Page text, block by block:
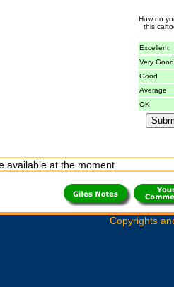
How do
this
Excellent
Very Good
Good
Average
OK
available at the moment
Copyrights